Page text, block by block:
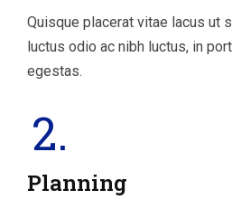
Quisque placerat vitae lacus ut
luctus odio ac nibh luctus, in
egestas.
2.
Planning